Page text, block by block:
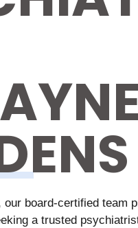
board-certified team
a trusted